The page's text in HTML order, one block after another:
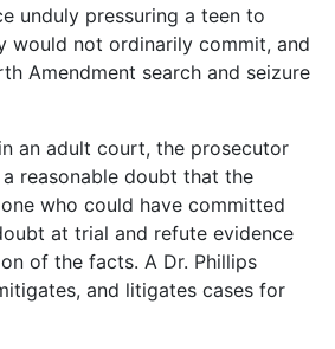
unduly pressuring a teen to
would not ordinarily commit, and
Amendment search and seizure
an adult court, the prosecutor
reasonable doubt that the
who could have committed
at trial and refute evidence
of the facts. A Dr. Phillips
and litigates cases for